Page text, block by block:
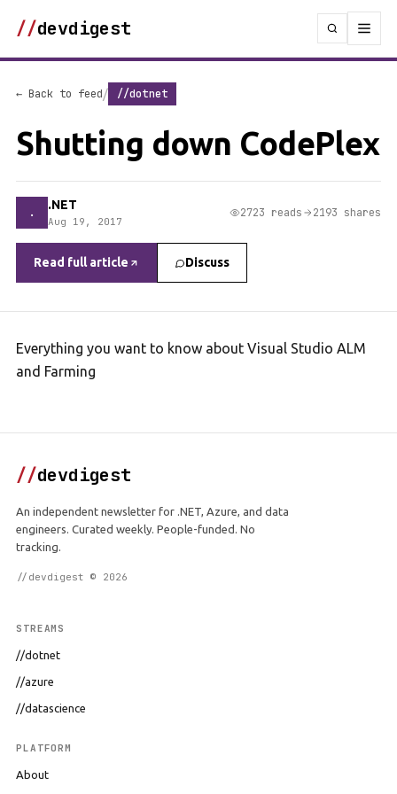
//devdigest
← Back to feed/ //dotnet
Shutting down CodePlex
. .NET
Aug 19, 2017
2723 reads 2193 shares
Read full article Discuss
Everything you want to know about Visual Studio ALM
and Farming
//devdigest
An independent newsletter for .NET, Azure, and data
engineers. Curated weekly. People-funded. No
tracking.
//devdigest © 2026
STREAMS
//dotnet
//azure
//datascience
PLATFORM
About